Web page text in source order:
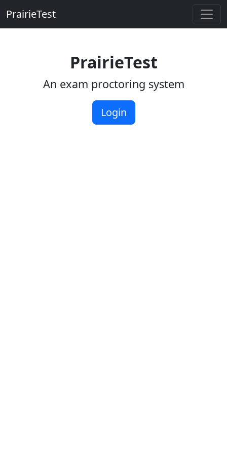
Skip to main content
PrairieTest
PrairieTest
An exam proctoring system
Login